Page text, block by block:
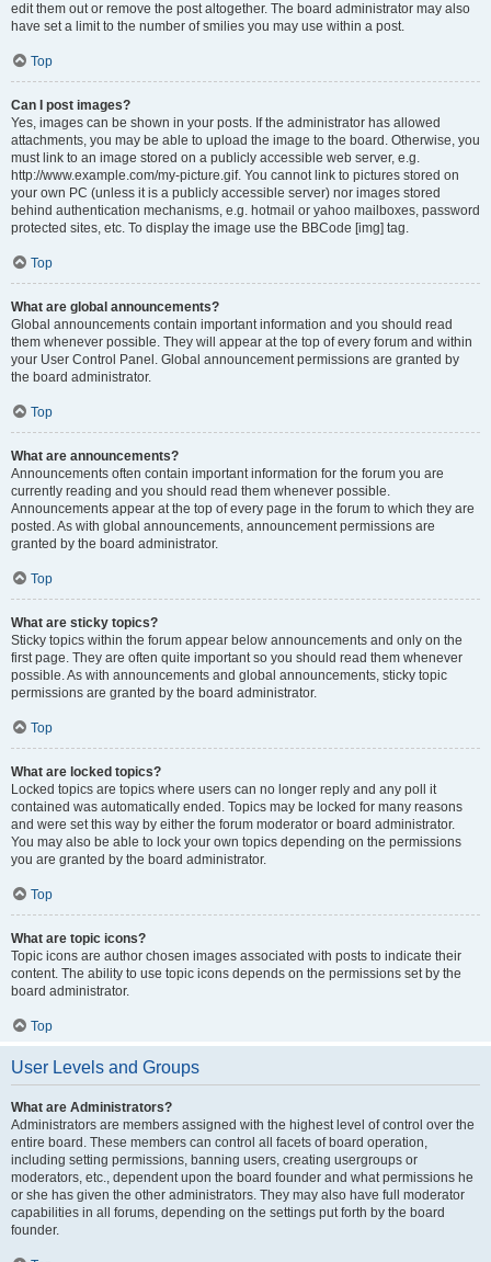
edit them out or remove the post altogether. The board administrator may also
have set a limit to the number of smilies you may use within a post.
Top
Can I post images?
Yes, images can be shown in your posts. If the administrator has allowed
attachments, you may be able to upload the image to the board. Otherwise, you
must link to an image stored on a publicly accessible web server, e.g.
http://www.example.com/my-picture.gif. You cannot link to pictures stored on
your own PC (unless it is a publicly accessible server) nor images stored
behind authentication mechanisms, e.g. hotmail or yahoo mailboxes, password
protected sites, etc. To display the image use the BBCode [img] tag.
Top
What are global announcements?
Global announcements contain important information and you should read
them whenever possible. They will appear at the top of every forum and within
your User Control Panel. Global announcement permissions are granted by
the board administrator.
Top
What are announcements?
Announcements often contain important information for the forum you are
currently reading and you should read them whenever possible.
Announcements appear at the top of every page in the forum to which they are
posted. As with global announcements, announcement permissions are
granted by the board administrator.
Top
What are sticky topics?
Sticky topics within the forum appear below announcements and only on the
first page. They are often quite important so you should read them whenever
possible. As with announcements and global announcements, sticky topic
permissions are granted by the board administrator.
Top
What are locked topics?
Locked topics are topics where users can no longer reply and any poll it
contained was automatically ended. Topics may be locked for many reasons
and were set this way by either the forum moderator or board administrator.
You may also be able to lock your own topics depending on the permissions
you are granted by the board administrator.
Top
What are topic icons?
Topic icons are author chosen images associated with posts to indicate their
content. The ability to use topic icons depends on the permissions set by the
board administrator.
Top
User Levels and Groups
What are Administrators?
Administrators are members assigned with the highest level of control over the
entire board. These members can control all facets of board operation,
including setting permissions, banning users, creating usergroups or
moderators, etc., dependent upon the board founder and what permissions he
or she has given the other administrators. They may also have full moderator
capabilities in all forums, depending on the settings put forth by the board
founder.